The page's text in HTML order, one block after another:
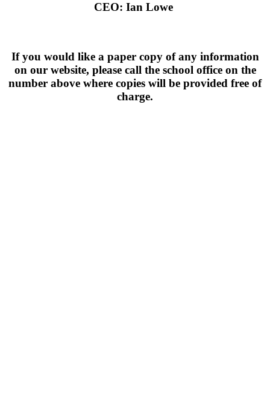
CEO: Ian Lowe
If you would like a paper copy of any information
on our website, please call the school office on the
number above where copies will be provided free of
charge.